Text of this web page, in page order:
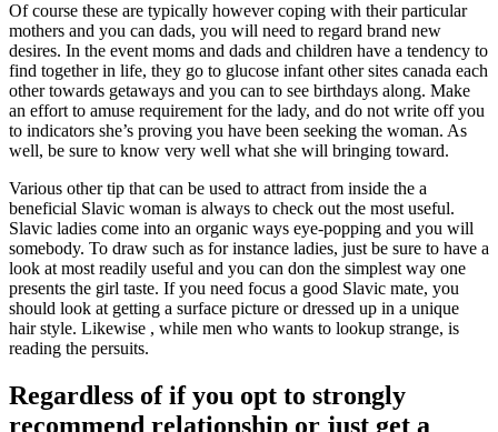
Of course these are typically however coping with their particular
mothers and you can dads, you will need to regard brand new
desires. In the event moms and dads and children have a tendency to
find together in life, they go to glucose infant other sites canada each
other towards getaways and you can to see birthdays along. Make
an effort to amuse requirement for the lady, and do not write off you
to indicators she’s proving you have been seeking the woman. As
well, be sure to know very well what she will bringing toward.
Various other tip that can be used to attract from inside the a
beneficial Slavic woman is always to check out the most useful.
Slavic ladies come into an organic ways eye-popping and you will
somebody. To draw such as for instance ladies, just be sure to have a
look at most readily useful and you can don the simplest way one
presents the girl taste. If you need focus a good Slavic mate, you
should look at getting a surface picture or dressed up in a unique
hair style. Likewise , while men who wants to lookup strange, is
reading the persuits.
Regardless of if you opt to strongly
recommend relationship or just get a